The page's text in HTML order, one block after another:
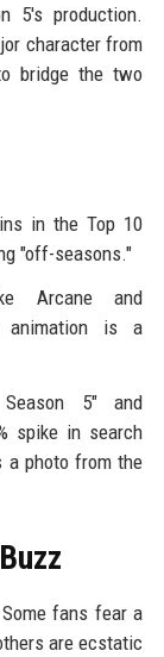
5's production.
character from
bridge the two
in the Top 10
"off-seasons."
Arcane and
animation is a
5" and
spike in search
a photo from the
fans fear a
are ecstatic